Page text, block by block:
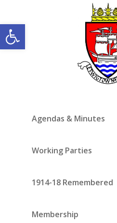
Open toolbar
Agendas & Minutes
Working Parties
1914-18 Remembered
Membership